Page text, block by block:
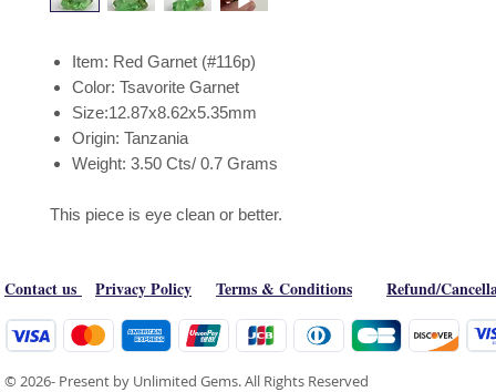
Item: Red Garnet (#116p)
Color: Tsavorite Garnet
Size:12.87x8.62x5.35mm
Origin: Tanzania
Weight: 3.50 Cts/ 0.7 Grams
This piece is eye clean or better.
Contact us Privacy Policy Terms & Conditions Refund/
© 2026- Present by Unlimited Gems. All Rights Reserved